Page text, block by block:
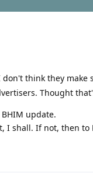
think they make
Thought
update.
shall. If not, then to